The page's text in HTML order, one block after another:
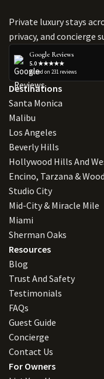
Private luxury stays
privacy, and concierge
Google Reviews
5.0 ★★★★★
Based on 231 reviews
Destinations
Santa Monica
Malibu
Los Angeles
Beverly Hills
Hollywood Hills And
Encino, Tarzana &
Studio City
Mid-City & Miracle Mile
Miami
Sherman Oaks
Resources
Blog
Trust And Safety
Testimonials
FAQs
Guest Guide
Concierge
Contact Us
For Owners